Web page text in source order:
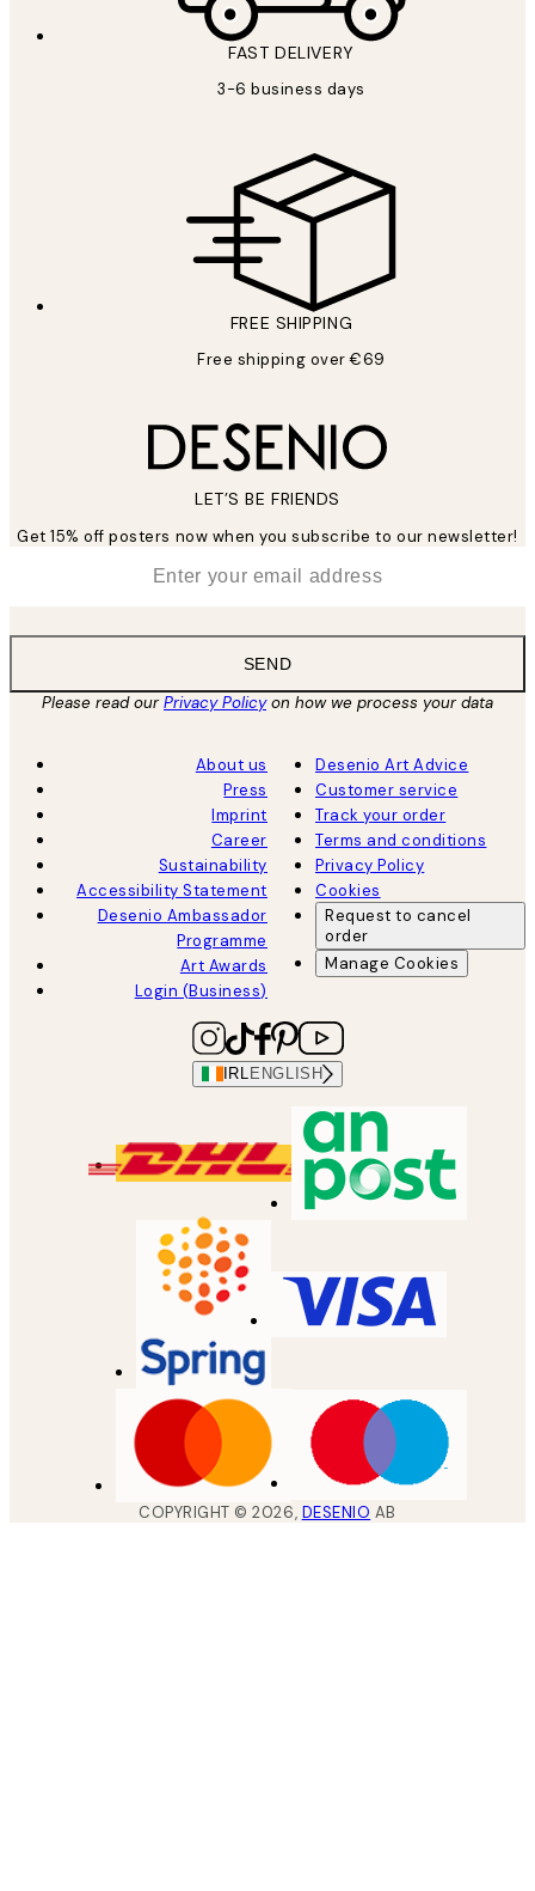
FAST DELIVERY
3-6 business days
FREE SHIPPING
Free shipping over €69
LET’S BE FRIENDS
Get 15% off posters now when you subscribe to our newsletter!
SEND
Please read ourPrivacy Policyon how we process your data
About us
Press
Imprint
Career
Sustainability
Accessibility Statement
Desenio Ambassador
Programme
Art Awards
Login (Business)
Desenio Art Advice
Customer service
Track your order
Terms and conditions
Privacy Policy
Cookies
Request to cancel
order
Manage Cookies
IRL ENGLISH
COPYRIGHT ©2026, DESENIO AB